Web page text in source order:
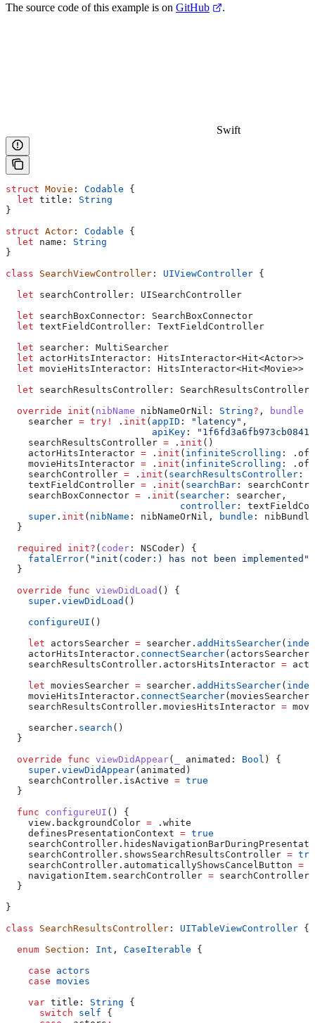
The source code of this example is on GitHub .
Swift
struct Movie : Codable {
  let
title: String
}
struct Actor : Codable {
  let
name: String
}
class SearchViewController : UIViewController {
  let
searchController: UISearchController
  let
searchBoxConnector: SearchBoxConnector
  let
textFieldController: TextFieldController
  let
searcher: MultiSearcher
  let
actorHitsInteractor: HitsInteractor<Hit<Actor>>
  let
movieHitsInteractor: HitsInteractor<Hit<Movie>>
  let
searchResultsController: SearchResultsController
  override
init ( nibName nibNameOrNil : String? , bundle
    searcher
= try ! . init ( appID : "latency" ,
                          apiKey
:
    searchResultsController
= . init ()
    actorHitsInteractor
= . init ( infiniteScrolling : . off
    movieHitsInteractor
= . init ( infiniteScrolling : . off
    searchController
= . init ( searchResultsController :
    textFieldController
= . init ( searchBar :
    searchBoxConnector
= . init ( searcher : searcher,
                               controller
:
    super
. init ( nibName : nibNameOrNil, bundle :
  }
  required
init? ( coder : NSCoder) {
    fatalError
( "init(coder:) has not been implemented"
  }
  override
func viewDidLoad () {
    super
. viewDidLoad ()
    configureUI
()
    let
actorsSearcher = searcher. addHitsSearcher(
    actorHitsInteractor.
connectSearcher(actorsSearcher)
    searchResultsController.
actorsHitsInteractor =
    let
moviesSearcher = searcher. addHitsSearcher(
    movieHitsInteractor.
connectSearcher(moviesSearcher)
    searchResultsController.
moviesHitsInteractor =
    searcher.
search ()
  }
  override
func viewDidAppear( animated : Bool ) {
    super
. viewDidAppear(animated)
    searchController.
isActive = true
  }
  func
configureUI () {
    view.
backgroundColor = . white
    definesPresentationContext
= true
    searchController.
    searchController.
showsSearchResultsController =
    searchController.
automaticallyShowsCancelButton =
    navigationItem.
searchController = searchController
  }
}
class SearchResultsController : UITableViewController {
  enum
Section : Int , CaseIterable {
    case
actors
    case
movies
    var
title: String {
      switch
self {